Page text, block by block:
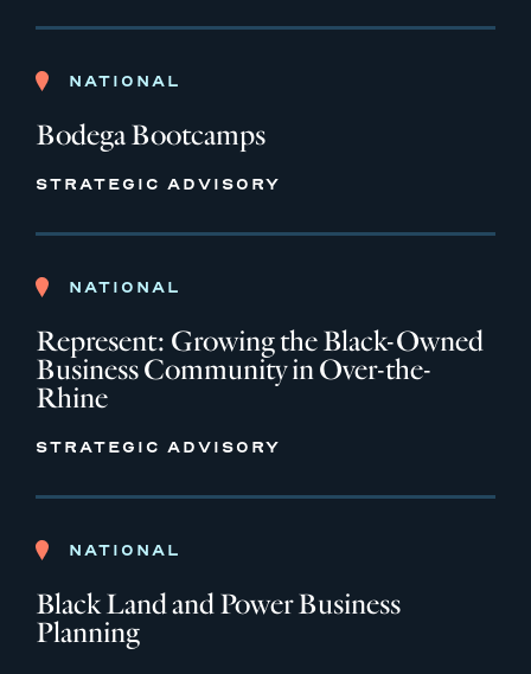
NATIONAL
Bodega Bootcamps
STRATEGIC ADVISORY
NATIONAL
Represent: Growing the Black-Owned
Business Community in Over-the-
Rhine
STRATEGIC ADVISORY
NATIONAL
Black Land and Power Business
Planning